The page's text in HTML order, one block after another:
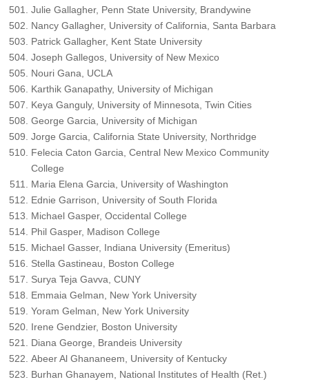
Julie Gallagher, Penn State University, Brandywine
Nancy Gallagher, University of California, Santa Barbara
Patrick Gallagher, Kent State University
Joseph Gallegos, University of New Mexico
Nouri Gana, UCLA
Karthik Ganapathy, University of Michigan
Keya Ganguly, University of Minnesota, Twin Cities
George Garcia, University of Michigan
Jorge Garcia, California State University, Northridge
Felecia Caton Garcia, Central New Mexico Community
College
Maria Elena Garcia, University of Washington
Ednie Garrison, University of South Florida
Michael Gasper, Occidental College
Phil Gasper, Madison College
Michael Gasser, Indiana University (Emeritus)
Stella Gastineau, Boston College
Surya Teja Gavva, CUNY
Emmaia Gelman, New York University
Yoram Gelman, New York University
Irene Gendzier, Boston University
Diana George, Brandeis University
Abeer Al Ghananeem, University of Kentucky
Burhan Ghanayem, National Institutes of Health (Ret.)